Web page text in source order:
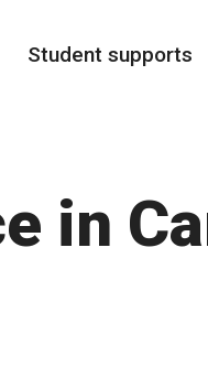
Student supports
in